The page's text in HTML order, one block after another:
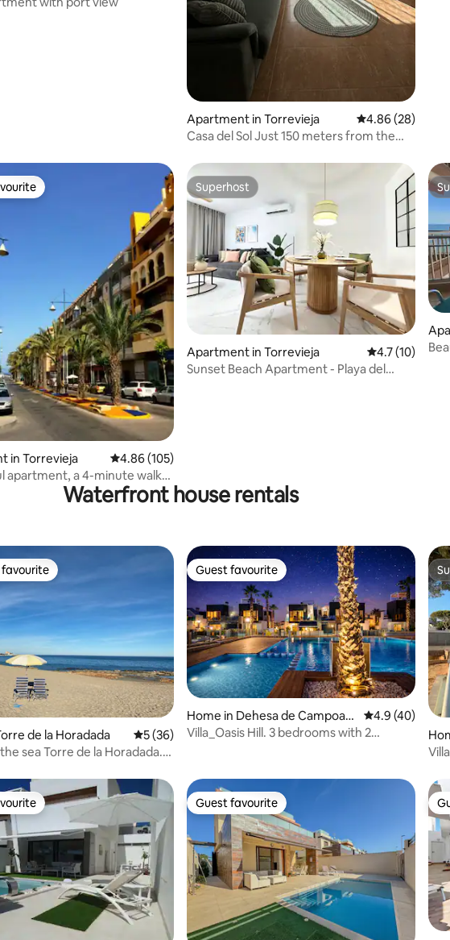
17 reviews Apartment in Torrevieja 4.86 out of 5
4.86 (28)
Casa del Sol Just 150 meters from the
41 reviews
in Torrevieja 4.86 out of 5 average rating, 105 reviews
4.86 (105)
apartment, a 4-minute walk
Superhost
Superhost
Apartment in Torrevieja 4.7 out of 5
4.7 (10)
Sunset Beach Apartment - Playa del
Waterfront house rentals
31 reviews
favourite
de la Horadada 5 out of 5 average rating, 36 reviews
5 (36)
sea Torre de la Horadada.
Guest favourite
Guest favourite
Home in Dehesa de Campoam
or
4.9 out of 5
4.9 (40)
Villa_Oasis Hill. 3 bedrooms with 2
Guest favourite
Guest favourite